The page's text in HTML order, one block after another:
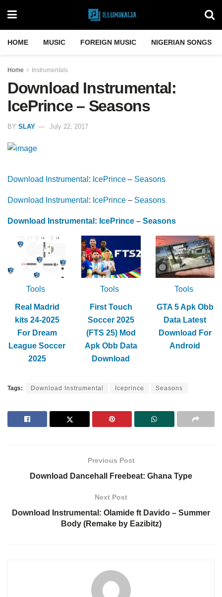
HOME MUSIC FOREIGN MUSIC NIGERIAN SONGS
Home Instrumentals
Download Instrumental:
IcePrince – Seasons
BY SLAY July 22, 2017
Download Instrumental : IcePrince – Seasons
Download Instrumental : IcePrince – Seasons
Download Instrumental: IcePrince – Seasons
Tools
Real Madrid
kits 24-2025
For Dream
League Soccer
2025
Tools
First Touch
Soccer 2025
(FTS 25) Mod
Apk Obb Data
Download
Tools
GTA 5 Apk Obb
Data Latest
Download For
Android
Tags: Download Instrumental Iceprince Seasons
Previous Post
Download Dancehall Freebeat: Ghana Type
Next Post
Download Instrumental: Olamide ft Davido – Summer
Body (Remake by Eazibitz)